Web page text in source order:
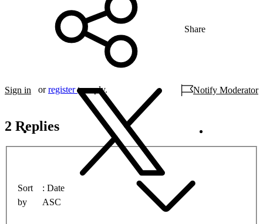
Share
Sign in orregister to reply. Notify Moderator
2 Replies
Sort
by
Date
ASC